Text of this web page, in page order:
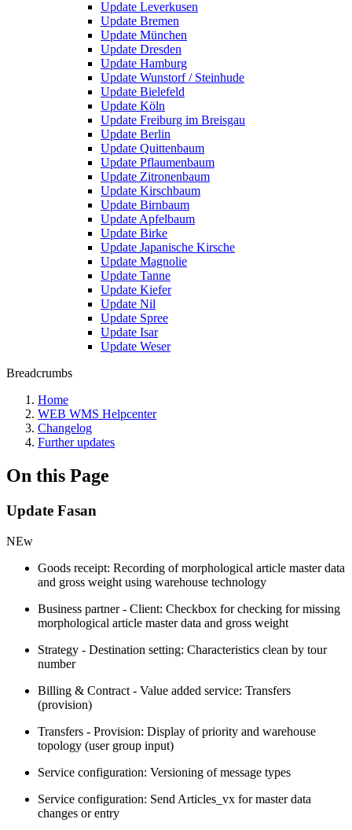
Update Leverkusen
Update Bremen
Update München
Update Dresden
Update Hamburg
Update Wunstorf / Steinhude
Update Bielefeld
Update Köln
Update Freiburg im Breisgau
Update Berlin
Update Quittenbaum
Update Pflaumenbaum
Update Zitronenbaum
Update Kirschbaum
Update Birnbaum
Update Apfelbaum
Update Birke
Update Japanische Kirsche
Update Magnolie
Update Tanne
Update Kiefer
Update Nil
Update Spree
Update Isar
Update Weser
Breadcrumbs
Home
WEB WMS Helpcenter
Changelog
Further updates
On this Page
Update Fasan
NEw
Goods receipt: Recording of morphological article master data
and gross weight using warehouse technology
Business partner - Client: Checkbox for checking for missing
morphological article master data and gross weight
Strategy - Destination setting: Characteristics clean by tour
number
Billing & Contract - Value added service: Transfers
(provision)
Transfers - Provision: Display of priority and warehouse
topology (user group input)
Service configuration: Versioning of message types
Service configuration: Send Articles_vx for master data
changes or entry